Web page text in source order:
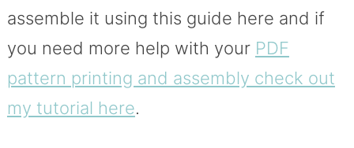
assemble it using this guide here and if
you need more help with your PDF
pattern printing and assembly check out
my tutorial here.